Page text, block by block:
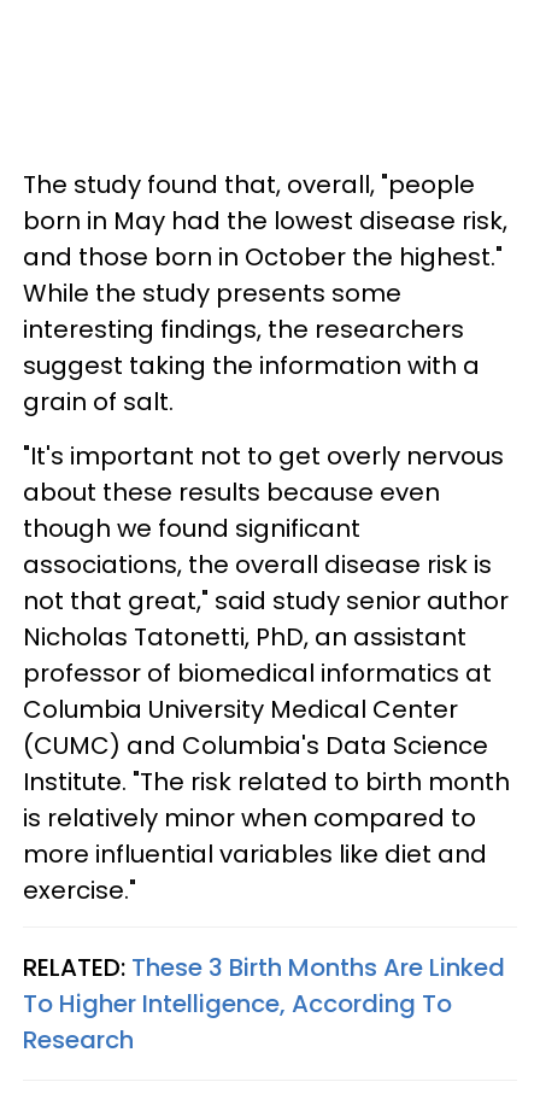
The study found that, overall, "people
born in May had the lowest disease risk,
and those born in October the highest."
While the study presents some
interesting findings, the researchers
suggest taking the information with a
grain of salt.
"It's important not to get overly nervous
about these results because even
though we found significant
associations, the overall disease risk is
not that great," said study senior author
Nicholas Tatonetti, PhD, an assistant
professor of biomedical informatics at
Columbia University Medical Center
(CUMC) and Columbia's Data Science
Institute. "The risk related to birth month
is relatively minor when compared to
more influential variables like diet and
exercise."
RELATED: These 3 Birth Months Are Linked
To Higher Intelligence, According To
Research